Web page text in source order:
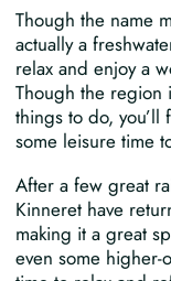
Though the name
actually a
relax and enjoy a
Though the region
things to do, you’ll
some leisure time
After a few great
Kinneret have
making it a great
even some higher-